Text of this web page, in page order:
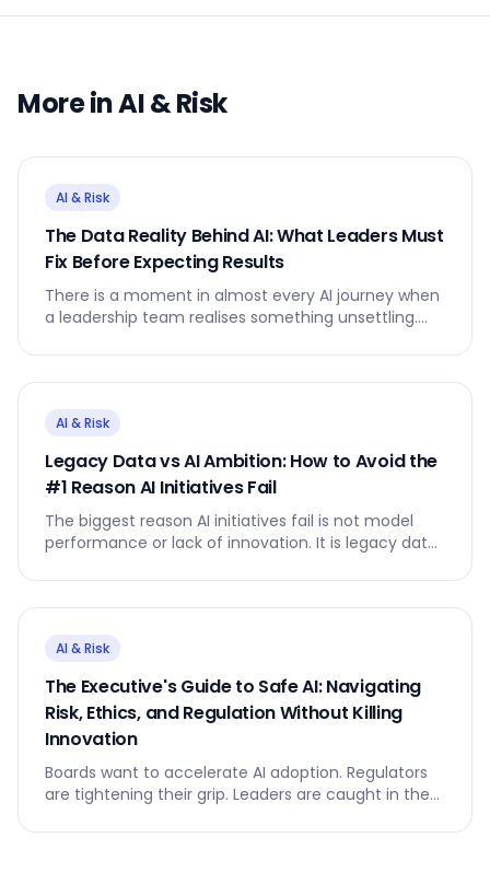
More inAI & Risk
AI & Risk
The Data Reality Behind AI: What Leaders Must
Fix Before Expecting Results
There is a moment in almost every AI journey when
a leadership team realises something unsettling.
AI & Risk
Legacy Data vs AI Ambition: How to Avoid the
#1 Reason AI Initiatives Fail
The biggest reason AI initiatives fail is not model
performance or lack of innovation. It is legacy data
AI & Risk
The Executive's Guide to Safe AI: Navigating
Risk, Ethics, and Regulation Without Killing
Innovation
Boards want to accelerate AI adoption. Regulators
are tightening their grip. Leaders are caught in the